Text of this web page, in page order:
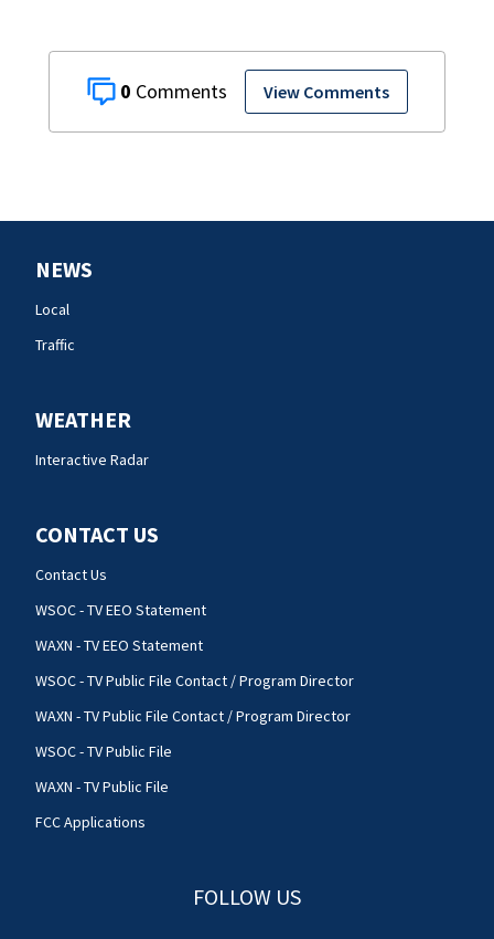
0 View Comments
NEWS
Local
Traffic
WEATHER
Interactive Radar
CONTACT US
Contact Us
WSOC - TV EEO Statement
WAXN - TV EEO Statement
WSOC - TV Public File Contact / Program Director
WAXN - TV Public File Contact / Program Director
WSOC - TV Public File
WAXN - TV Public File
FCC Applications
FOLLOW US